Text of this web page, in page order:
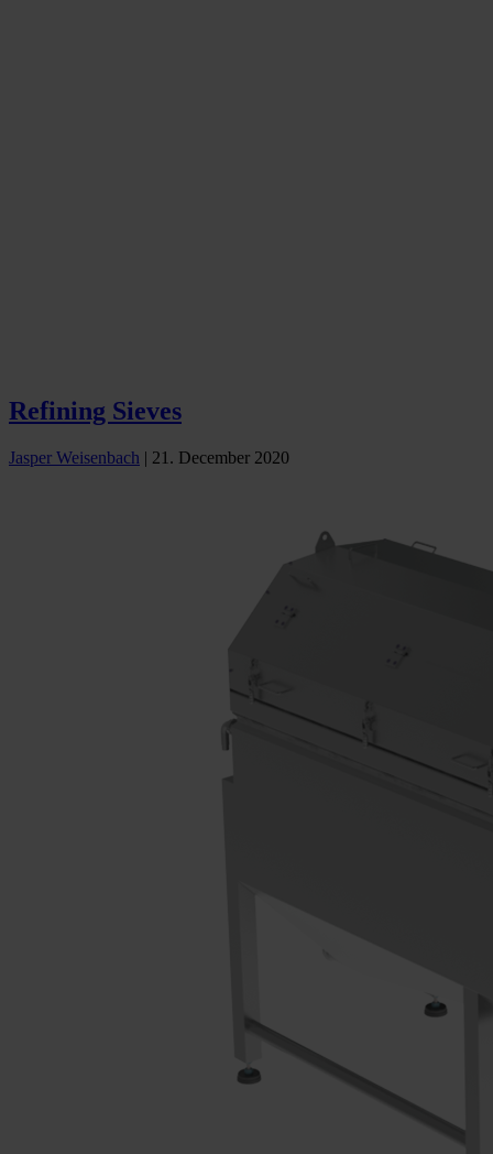
Refining Sieves
Jasper Weisenbach | 21. December 2020